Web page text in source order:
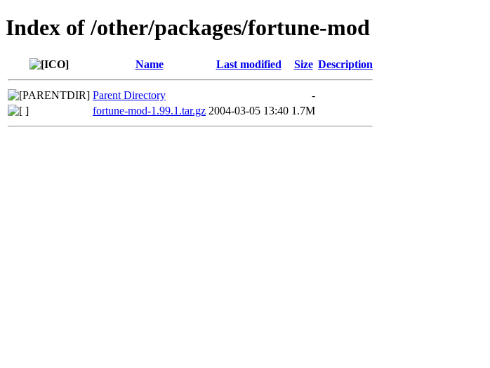
Index of /other/packages/fortune-mod
Name Last modified Size Description
Parent Directory
-
fortune-mod-1.99.1.tar.gz 2004-03-05 13:40 1.7M